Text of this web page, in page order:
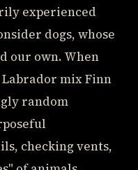
experienced
dogs, whose
our own. When
mix Finn
random
checking vents,